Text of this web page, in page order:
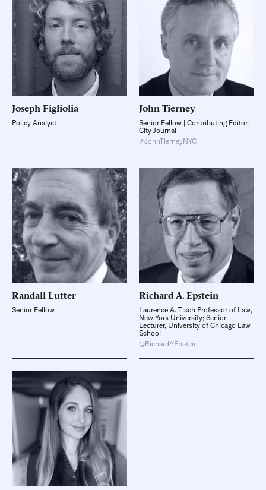
Joseph Figliolia
Policy Analyst
John Tierney
Senior Fellow | Contributing Editor,
City Journal
@JohnTierneyNYC
Randall Lutter
Senior Fellow
Richard A.Epstein
Laurence A. Tisch Professor of Law,
New York University; Senior
Lecturer, University of Chicago Law
School
@RichardAEpstein